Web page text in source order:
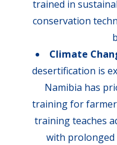
trained in
conservation
Climate
desertification is
Namibia has
training for
training teaches
with